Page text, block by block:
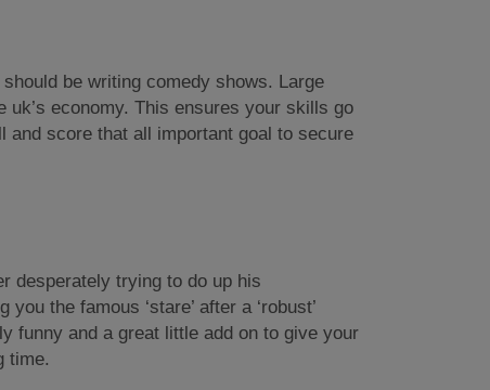
be writing comedy shows. Large
economy. This ensures your skills go
and score that all important goal to secure
desperately trying to do up his
the famous ‘stare’ after a ‘robust’
funny and a great little add on to give your
time.